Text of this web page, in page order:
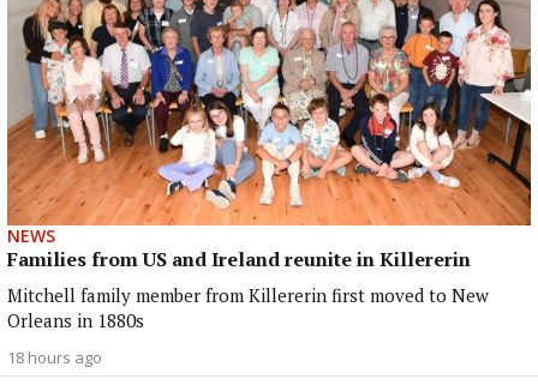
NEWS
Families from US and Ireland reunite in Killererin
Mitchell family member from Killererin first moved to New
Orleans in 1880s
18 hours ago